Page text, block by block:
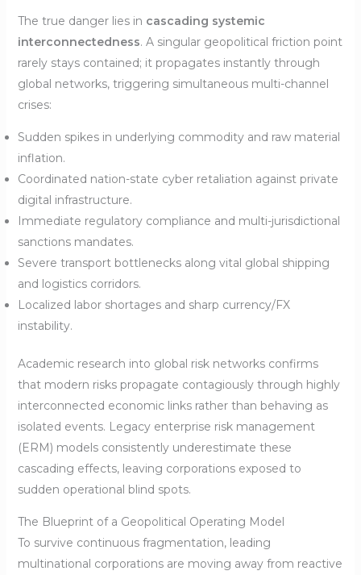
The true danger lies in cascading systemic
interconnectedness. A singular geopolitical friction point
rarely stays contained; it propagates instantly through
global networks, triggering simultaneous multi-channel
crises:
Sudden spikes in underlying commodity and raw material
inflation.
Coordinated nation-state cyber retaliation against private
digital infrastructure.
Immediate regulatory compliance and multi-jurisdictional
sanctions mandates.
Severe transport bottlenecks along vital global shipping
and logistics corridors.
Localized labor shortages and sharp currency/FX
instability.
Academic research into global risk networks confirms
that modern risks propagate contagiously through highly
interconnected economic links rather than behaving as
isolated events. Legacy enterprise risk management
(ERM) models consistently underestimate these
cascading effects, leaving corporations exposed to
sudden operational blind spots.
The Blueprint of a Geopolitical Operating Model
To survive continuous fragmentation, leading
multinational corporations are moving away from reactive